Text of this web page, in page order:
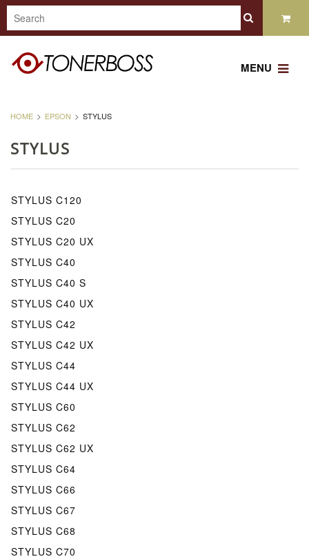
MENU
HOME EPSON STYLUS
STYLUS
STYLUS C120
STYLUS C20
STYLUS C20 UX
STYLUS C40
STYLUS C40 S
STYLUS C40 UX
STYLUS C42
STYLUS C42 UX
STYLUS C44
STYLUS C44 UX
STYLUS C60
STYLUS C62
STYLUS C62 UX
STYLUS C64
STYLUS C66
STYLUS C67
STYLUS C68
STYLUS C70